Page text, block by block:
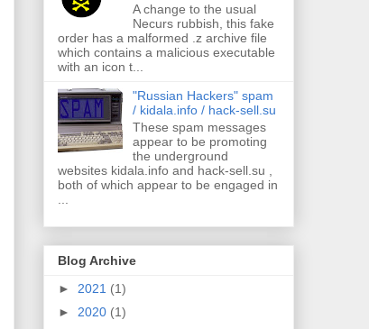
A change to the usual
Necurs rubbish, this fake
order has a malformed .z archive file
which contains a malicious executable
with an icon t...
"Russian Hackers" spam
/ kidala.info / hack-sell.su
These spam messages
appear to be promoting
the underground
websites kidala.info and hack-sell.su ,
both of which appear to be engaged in
Blog Archive
► 2021 (1)
► 2020 (1)